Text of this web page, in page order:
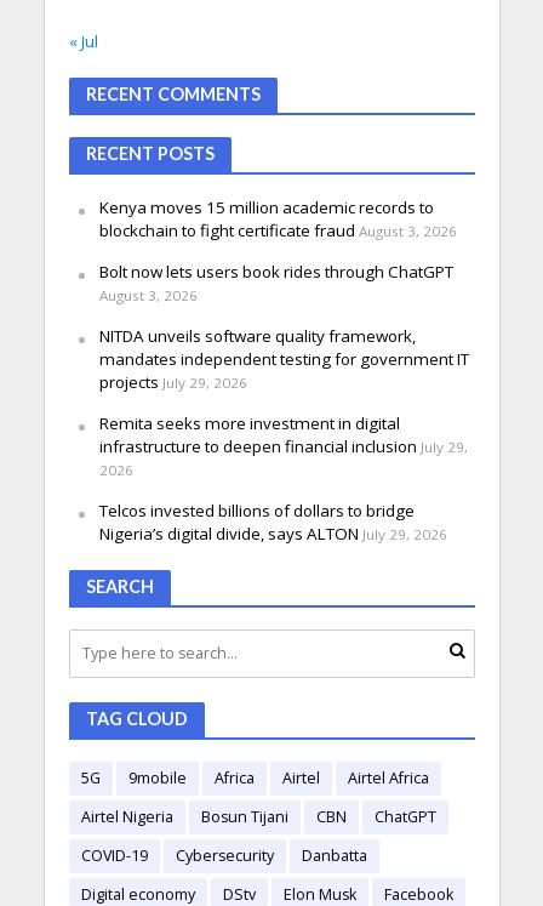
« Jul
RECENT COMMENTS
RECENT POSTS
Kenya moves 15 million academic records to
blockchain to fight certificate fraud August 3, 2026
Bolt now lets users book rides through ChatGPT
August 3, 2026
NITDA unveils software quality framework,
mandates independent testing for government IT
projects July 29, 2026
Remita seeks more investment in digital
infrastructure to deepen financial inclusion July 29,
2026
Telcos invested billions of dollars to bridge
Nigeria’s digital divide, says ALTON July 29, 2026
SEARCH
TAG CLOUD
5G 9mobile Africa Airtel
Airtel Africa
Airtel Nigeria
Bosun Tijani CBN
ChatGPT
COVID-19
Cybersecurity
Danbatta
Digital economy
DStv Elon Musk
Facebook